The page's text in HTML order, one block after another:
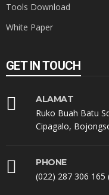
Tools Download
White Paper
GET IN TOUCH
ALAMAT
Ruko Buah Batu
Cipagalo,
PHONE
(022) 287 306